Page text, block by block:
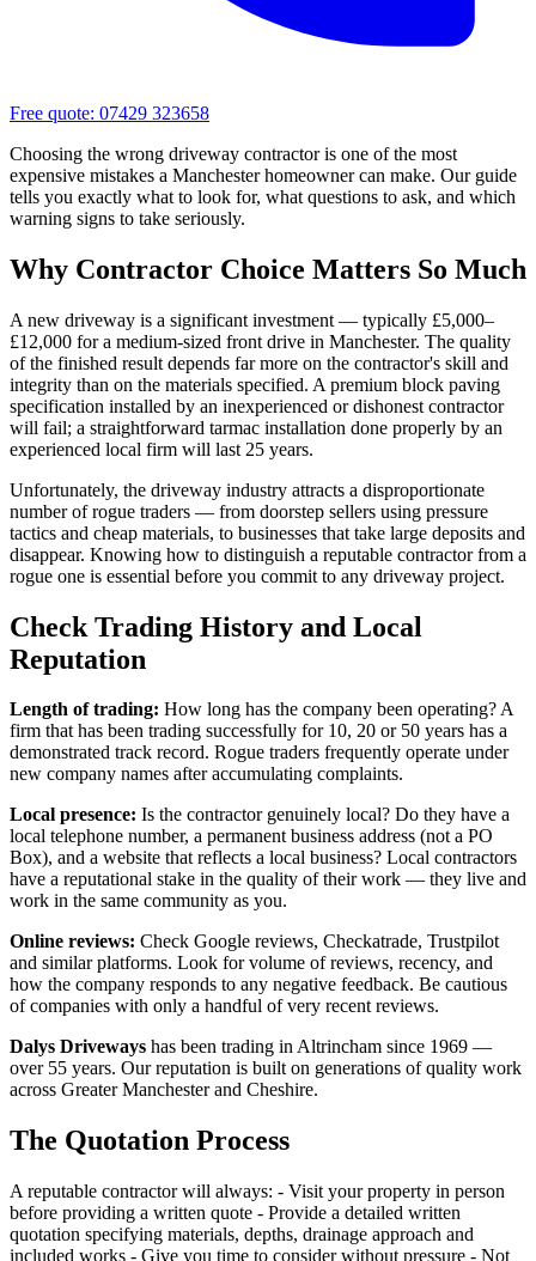
Free quote: 07429 323658
Choosing the wrong driveway contractor is one of the most
expensive mistakes a Manchester homeowner can make. Our guide
tells you exactly what to look for, what questions to ask, and which
warning signs to take seriously.
Why Contractor Choice Matters So Much
A new driveway is a significant investment — typically £5,000–
£12,000 for a medium-sized front drive in Manchester. The quality
of the finished result depends far more on the contractor's skill and
integrity than on the materials specified. A premium block paving
specification installed by an inexperienced or dishonest contractor
will fail; a straightforward tarmac installation done properly by an
experienced local firm will last 25 years.
Unfortunately, the driveway industry attracts a disproportionate
number of rogue traders — from doorstep sellers using pressure
tactics and cheap materials, to businesses that take large deposits and
disappear. Knowing how to distinguish a reputable contractor from a
rogue one is essential before you commit to any driveway project.
Check Trading History and Local
Reputation
Length of trading: How long has the company been operating? A
firm that has been trading successfully for 10, 20 or 50 years has a
demonstrated track record. Rogue traders frequently operate under
new company names after accumulating complaints.
Local presence: Is the contractor genuinely local? Do they have a
local telephone number, a permanent business address (not a PO
Box), and a website that reflects a local business? Local contractors
have a reputational stake in the quality of their work — they live and
work in the same community as you.
Online reviews: Check Google reviews, Checkatrade, Trustpilot
and similar platforms. Look for volume of reviews, recency, and
how the company responds to any negative feedback. Be cautious
of companies with only a handful of very recent reviews.
Dalys Driveways has been trading in Altrincham since 1969 —
over 55 years. Our reputation is built on generations of quality work
across Greater Manchester and Cheshire.
The Quotation Process
A reputable contractor will always: - Visit your property in person
before providing a written quote - Provide a detailed written
quotation specifying materials, depths, drainage approach and
included works - Give you time to consider without pressure - Not